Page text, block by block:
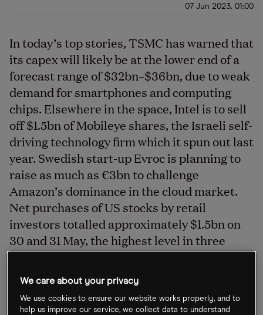
07 Jun 2023, 01:00
In today’s top stories, TSMC has warned that
its capex will likely be at the lower end of a
forecast range of $32bn–$36bn, due to weak
demand for smartphones and computing
chips. Elsewhere in the space, Intel is to sell
off $1.5bn of Mobileye shares, the Israeli self-
driving technology firm which it spun out last
year. Swedish start-up Evroc is planning to
raise as much as €3bn to challenge
Amazon’s dominance in the cloud market.
Net purchases of US stocks by retail
investors totalled approximately $1.5bn on
30 and 31 May, the highest level in three
months, while China’s ailing property
development market could see more than a
dozen stocks delisted from the country’s
stock exchange.
We care about your privacy
We use cookies to ensure our website works properly, and to
help us improve our service, we collect data to understand